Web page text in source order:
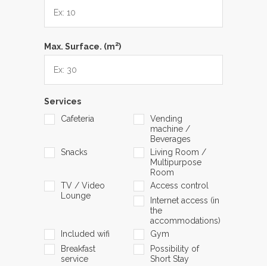
Max. Surface. (m2)
Services
Cafeteria
Vending
machine /
Beverages
Snacks
Living Room /
Multipurpose
Room
TV / Video
Lounge
Access control
Internet access (in
the
accommodations)
Included wifi
Gym
Breakfast
service
Possibility of
Short Stay